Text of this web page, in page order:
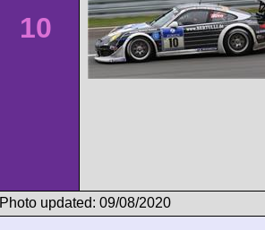
10
Photo updated: 09/08/2020